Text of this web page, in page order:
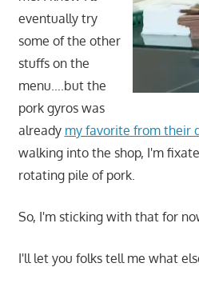
eventually try
some of the other
stuffs on the
menu….but the
pork gyros was
already my favorite from their
walking into the shop, I'm
rotating pile of pork.
So, I'm sticking with that for
I'll let you folks tell me what